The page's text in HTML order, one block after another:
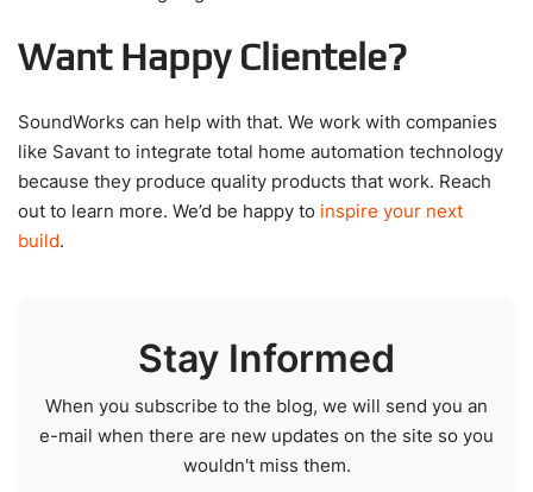
Want Happy Clientele?
SoundWorks can help with that. We work with companies
like Savant to integrate total home automation technology
because they produce quality products that work. Reach
out to learn more. We’d be happy to inspire your next
build.
Stay Informed
When you subscribe to the blog, we will send you an
e-mail when there are new updates on the site so you
wouldn't miss them.